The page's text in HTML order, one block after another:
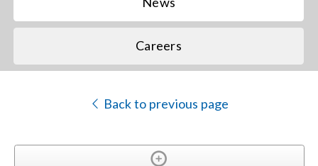
Careers
Back to previous page